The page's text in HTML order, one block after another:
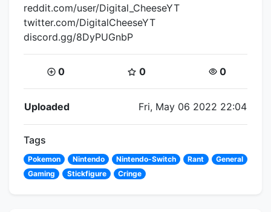
reddit.com/user/Digital_CheeseYT
twitter.com/DigitalCheeseYT
discord.gg/8DyPUGnbP
Coins:
0 Star Coins:
0 Views:
0
Flipnote Details
Uploaded Fri, May 06 2022 22:04
Tags
Pokemon Nintendo Nintendo-Switch Rant
General
Gaming
Stickfigure Cringe